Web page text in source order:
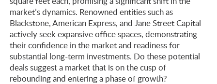
market’s dynamics. Renowned entities such as
Blackstone, American Express, and Jane Street Capital
actively seek expansive office spaces, demonstrating
their confidence in the market and readiness for
substantial long-term investments. Do these potential
deals suggest a market that is on the cusp of
rebounding and entering a phase of growth?